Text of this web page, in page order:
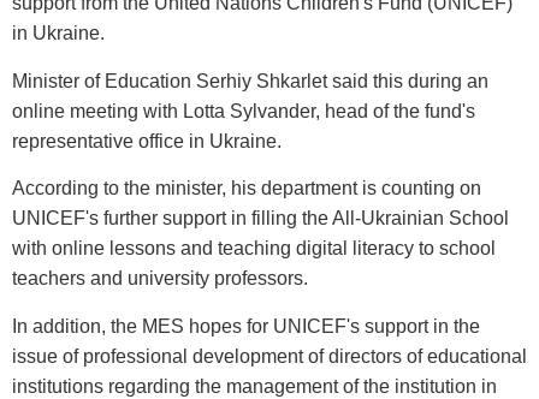
in Ukraine.
Minister of Education Serhiy Shkarlet said this during an
online meeting with Lotta Sylvander, head of the fund's
representative office in Ukraine.
According to the minister, his department is counting on
UNICEF's further support in filling the All-Ukrainian School
with online lessons and teaching digital literacy to school
teachers and university professors.
In addition, the MES hopes for UNICEF's support in the
issue of professional development of directors of educational
institutions regarding the management of the institution in